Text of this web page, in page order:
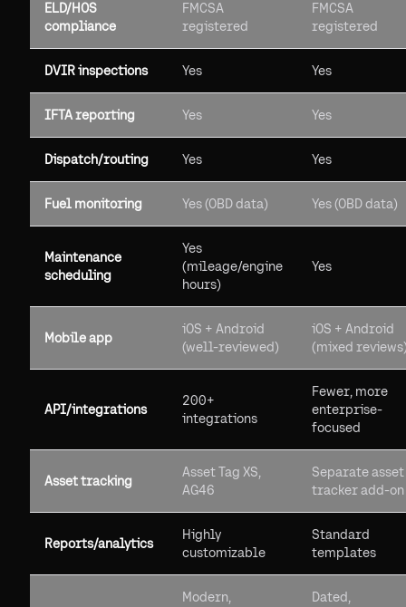
ELD/HOS
compliance
FMCSA
registered
FMCSA
registered
DVIR inspections Yes Yes
IFTA reporting Yes Yes
Dispatch/routing Yes Yes
Fuel monitoring Yes (OBD data) Yes (OBD data)
Maintenance
scheduling
Yes
(mileage/engine
hours)
Yes
Mobile app
iOS + Android
(well-reviewed)
iOS + Android
(mixed
API/integrations
200+
integrations
Fewer, more
enterprise-
focused
Asset tracking
Asset Tag XS,
AG46
Separate asset
tracker add-on
Reports/analytics
Highly
customizable
Standard
templates
Modern, Dated,